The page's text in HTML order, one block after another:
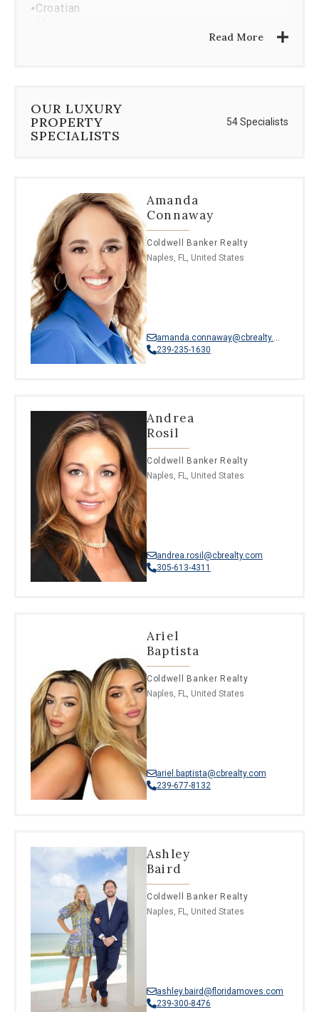
⦁Croatian
⦁Romanian
⦁Dutch
⦁Lithuanian
Read More
OUR LUXURY
PROPERTY
SPECIALISTS
54 Specialists
Amanda
Connaway
Coldwell Banker Realty
Naples, FL, United States
amanda.connaway@cbrealty.com
239-235-1630
Andrea
Rosil
Coldwell Banker Realty
Naples, FL, United States
andrea.rosil@cbrealty.com
305-613-4311
Ariel
Baptista
Coldwell Banker Realty
Naples, FL, United States
ariel.baptista@cbrealty.com
239-677-8132
Ashley
Baird
Coldwell Banker Realty
Naples, FL, United States
ashley.baird@floridamoves.com
239-300-8476